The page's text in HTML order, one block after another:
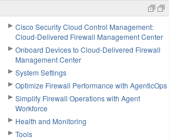
Cisco Security Cloud Control Management:
Cloud-Delivered Firewall Management Center
Onboard Devices to Cloud-Delivered Firewall
Management Center
System Settings
Optimize Firewall Performance with AgenticOps
Simplify Firewall Operations with Agent
Workforce
Health and Monitoring
Tools